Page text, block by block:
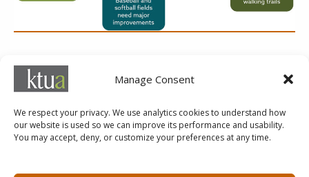
Manage Consent
We respect your privacy. We use analytics cookies to understand how
our website is used so we can improve its performance and usability.
You may accept, deny, or customize your preferences at any time.
SERVICES
Planning